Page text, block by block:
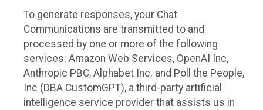
To generate responses, your Chat
Communications are transmitted to and
processed by one or more of the following
services: Amazon Web Services, OpenAI Inc,
Anthropic PBC, Alphabet Inc. and Poll the People,
Inc (DBA CustomGPT), a third-party artificial
intelligence service provider that assists us in